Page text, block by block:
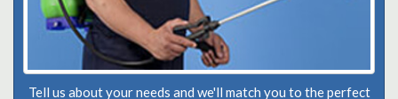
Tell us about your needs and we'll match you to the perfect